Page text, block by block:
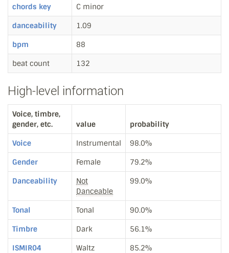
chords key C minor
danceability 1.09
bpm 88
beat count 132
High-level information
Voice, timbre,
gender, etc.
value probability
Voice Instrumental 98.0%
Gender Female 79.2%
Danceability
Not
Danceable
99.0%
Tonal Tonal 90.0%
Timbre Dark 56.1%
ISMIR04
Waltz 85.2%